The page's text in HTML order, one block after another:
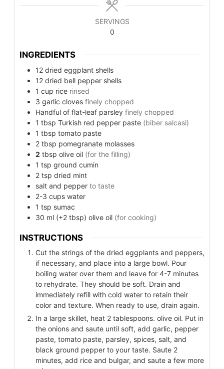
SERVINGS
0
INGREDIENTS
12 dried eggplant shells
12 dried bell pepper shells
1 cup rice rinsed
3 garlic cloves finely chopped
Handful of flat-leaf parsley finely chopped
1 tbsp Turkish red pepper paste (biber salcasi)
1 tbsp tomato paste
2 tbsp pomegranate molasses
2 tbsp olive oil (for the filling)
1 tsp ground cumin
2 tsp dried mint
salt and pepper to taste
2-3 cups water
1 tsp sumac
30 ml (+2 tbsp) olive oil (for cooking)
INSTRUCTIONS
Cut the strings of the dried eggplants and peppers,
if necessary, and place into a large bowl. Pour
boiling water over them and leave for 4-7 minutes
to rehydrate. They should be soft. Drain and
immediately refill with cold water to retain their
color and texture. When ready to use, drain again.
In a large skillet, heat 2 tablespoons. olive oil. Put in
the onions and saute until soft, add garlic, pepper
paste, tomato paste, parsley, spices, salt, and
black ground pepper to your taste. Saute 2
minutes, add rice and bulgar, and saute a few more